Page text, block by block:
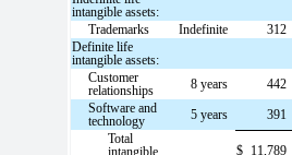
intangible assets:
Trademarks
Indefinite
312
Definite life
intangible assets:
Customer
relationships
8 years
442
Software and
technology
5 years
391
Total
intangible
$ 11,789